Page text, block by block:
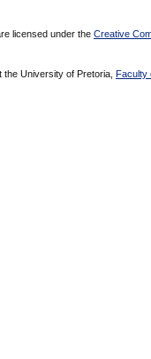
licensed under the Creative
University of Pretoria, Faculty